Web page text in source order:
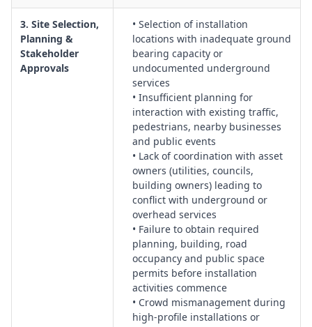
long‑term performance.
Handover, Documentation & Long‑Term Stability
Management:
Systems for as‑built records, maintenance
manuals, inspection regimes, and responsibilities for
ongoing monitoring of the artwork’s condition.
3. Site Selection,
Planning &
Stakeholder
Approvals
• Selection of installation
locations with inadequate ground
bearing capacity or
undocumented underground
services
• Insufficient planning for
interaction with existing traffic,
pedestrians, nearby businesses
and public events
• Lack of coordination with asset
owners (utilities, councils,
building owners) leading to
conflict with underground or
overhead services
• Failure to obtain required
planning, building, road
occupancy and public space
permits before installation
activities commence
• Crowd mismanagement during
high-profile installations or